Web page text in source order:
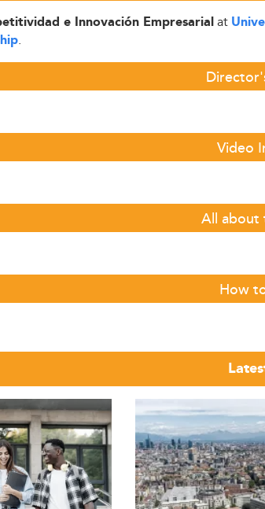
e Innovación Empresarialat
.
Video
All about
How